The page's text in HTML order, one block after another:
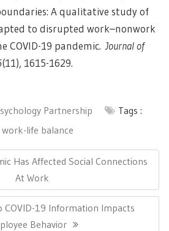
A qualitative study of
to disrupted work–nonwork
COVID-19 pandemic. Journal of
(11), 1615-1629.
Partnership
Tags :
work-life balance
Has Affected Social Connections
At Work
COVID-19 Information Impacts
Behavior